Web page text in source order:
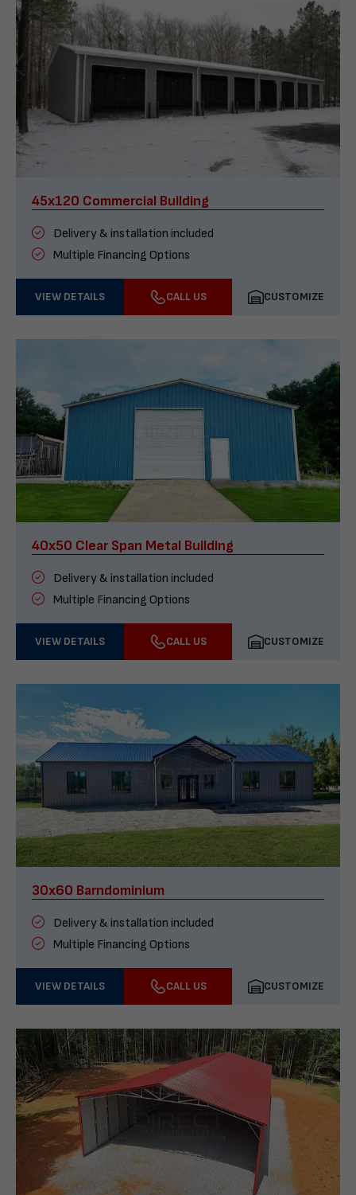
45x120 Commercial Building
Delivery & installation included
Multiple Financing Options
VIEW DETAILS CALL US CUSTOMIZE
40x50 Clear Span Metal Building
Delivery & installation included
Multiple Financing Options
VIEW DETAILS CALL US CUSTOMIZE
30x60 Barndominium
Delivery & installation included
Multiple Financing Options
VIEW DETAILS CALL US CUSTOMIZE